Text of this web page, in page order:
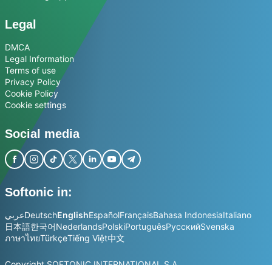
Legal
DMCA
Legal Information
Terms of use
Privacy Policy
Cookie Policy
Cookie settings
Social media
Softonic in:
عربيDeutschEnglishEspañolFrançaisBahasa IndonesiaItaliano
日本語한국어NederlandsPolskiPortuguêsРусскийSvenska
ภาษาไทยTürkçeTiếng Việt中文